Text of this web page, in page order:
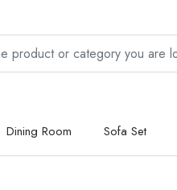
Dining Room Sofa Set